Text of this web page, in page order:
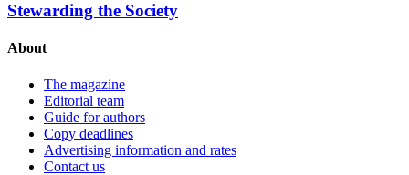
Stewarding the Society
About
The magazine
Editorial team
Guide for authors
Copy deadlines
Advertising information and rates
Contact us